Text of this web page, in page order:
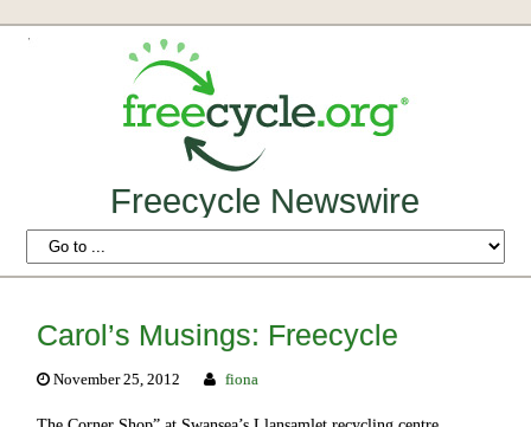
Freecycle Newswire
Carol’s Musings: Freecycle
November 25, 2012 fiona